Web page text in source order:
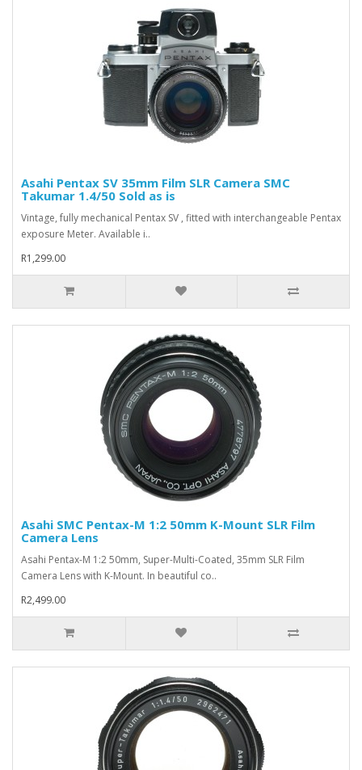
Asahi Pentax SV 35mm Film SLR Camera SMC
Takumar 1.4/50 Sold as is
Vintage, fully mechanical Pentax SV , fitted with interchangeable Pentax
exposure Meter. Available i..
R1,299.00
Asahi SMC Pentax-M 1:2 50mm K-Mount SLR Film
Camera Lens
Asahi Pentax-M 1:2 50mm, Super-Multi-Coated, 35mm SLR Film
Camera Lens with K-Mount. In beautiful co..
R2,499.00